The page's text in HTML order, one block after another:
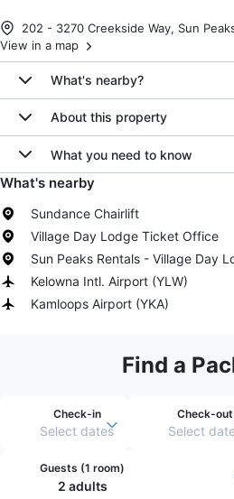
202 - 3270 Creekside Way, Sun
View in a map
What's nearby?
About this property
What you need to know
What's nearby
Sundance Chairlift
Village Day Lodge Ticket Office
Sun Peaks Rentals - Village Day
Kelowna Intl. Airport (YLW)
Kamloops Airport (YKA)
Find a
Check-in
Select dates
Check-out
Select
Guests (1 room)
2 adults